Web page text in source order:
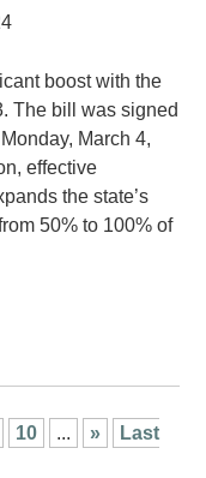
boost with the
The bill was signed
March 4,
effective
the state’s
50% to 100% of
10 ... »
Last